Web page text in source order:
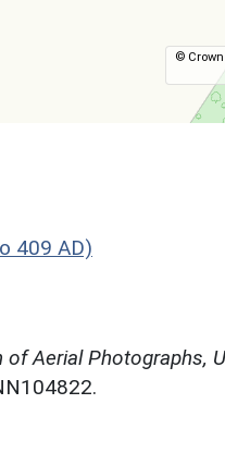
© Crown
409 AD)
Aerial Photographs,